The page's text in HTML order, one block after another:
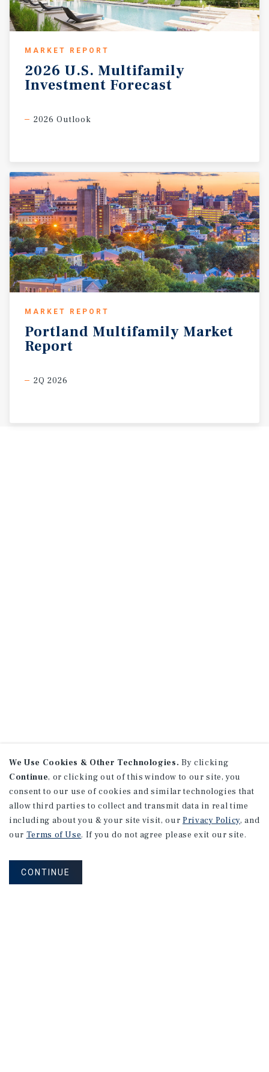
MARKET REPORT
2026 U.S. Multifamily
Investment Forecast
2026 Outlook
MARKET REPORT
Portland Multifamily Market
Report
2Q 2026
We Use Cookies & Other Technologies. By clicking
Continue, or clicking out of this window to our site, you
consent to our use of cookies and similar technologies that
allow third parties to collect and transmit data in real time
including about you & your site visit, our Privacy Policy, and
our Terms of Use. If you do not agree please exit our site.
CONTINUE